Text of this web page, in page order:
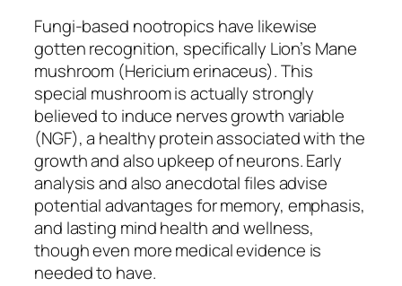
Fungi-based nootropics have likewise
gotten recognition, specifically Lion’s Mane
mushroom (Hericium erinaceus). This
special mushroom is actually strongly
believed to induce nerves growth variable
(NGF), a healthy protein associated with the
growth and also upkeep of neurons. Early
analysis and also anecdotal files advise
potential advantages for memory, emphasis,
and lasting mind health and wellness,
though even more medical evidence is
needed to have.